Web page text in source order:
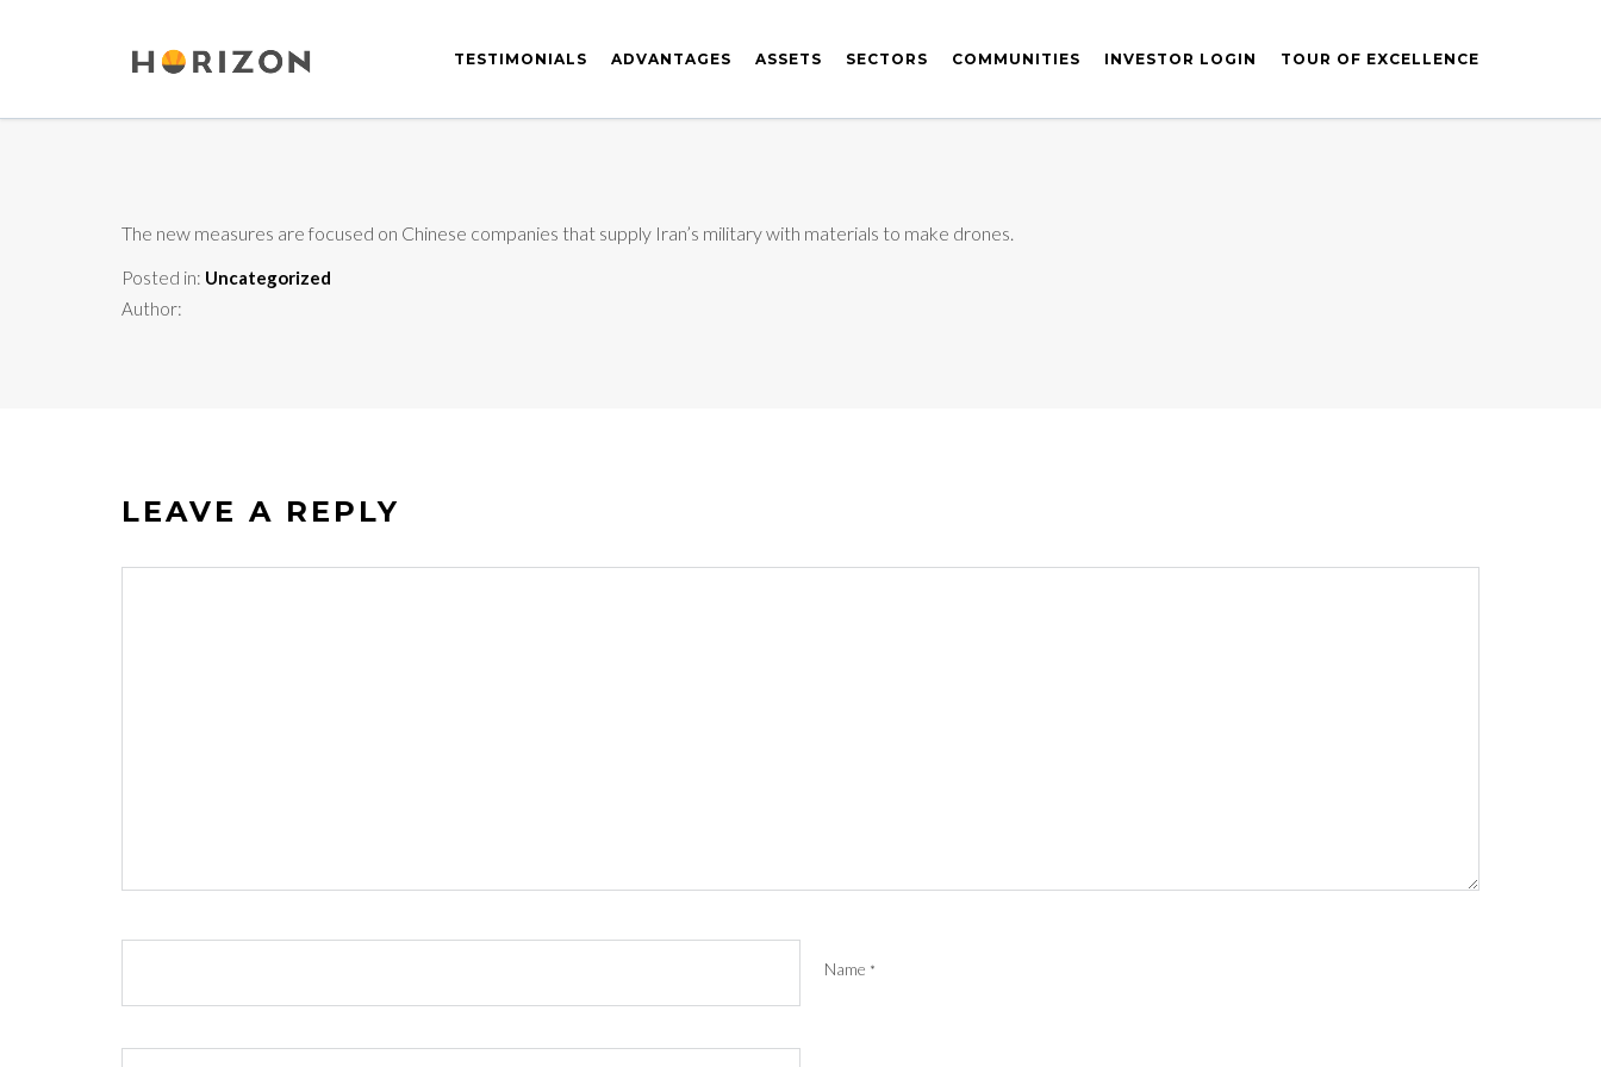
TESTIMONIALS ADVANTAGES ASSETS SECTORS COMMUNITIES INVESTOR LOGIN TOUR OF EXCELLENCE
The new measures are focused on Chinese companies that supply Iran’s military with materials to make drones.
Posted in: Uncategorized
Author:
LEAVE A REPLY
Name *